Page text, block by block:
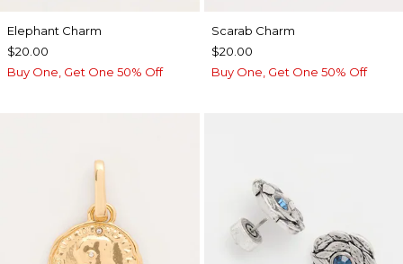
Elephant Charm
$20.00
Buy One, Get One 50% Off
Scarab Charm
$20.00
Buy One, Get One 50% Off